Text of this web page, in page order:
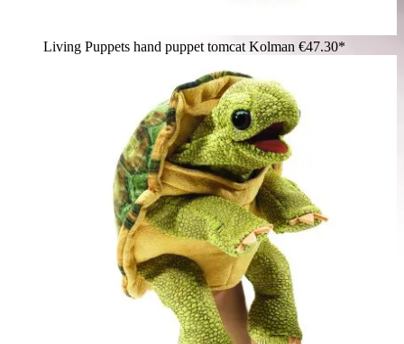
Living Puppets hand puppet tomcat Kolman €47.30*